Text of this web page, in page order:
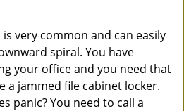
very common and can easily
spiral. You have
your office and you need that
a jammed file cabinet locker.
panic? You need to call a